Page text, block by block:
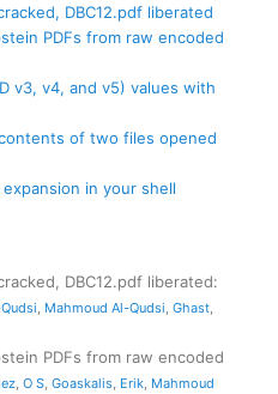
DBC12.pdf liberated
PDFs from raw encoded
v3, v4, and v5) values with
of two files opened
in your shell
DBC12.pdf liberated:
, Mahmoud Al-Qudsi, Ghast,
PDFs from raw encoded
, O S, Goaskalis, Erik, Mahmoud